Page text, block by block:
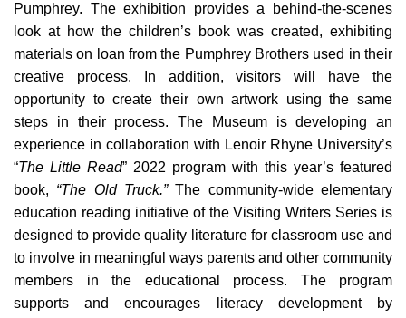
Pumphrey. The exhibition provides a behind-the-scenes
look at how the children’s book was created, exhibiting
materials on loan from the Pumphrey Brothers used in their
creative process. In addition, visitors will have the
opportunity to create their own artwork using the same
steps in their process. The Museum is developing an
experience in collaboration with Lenoir Rhyne University’s
“The Little Read” 2022 program with this year’s featured
book, “The Old Truck.”The community-wide elementary
education reading initiative of the Visiting Writers Series is
designed to provide quality literature for classroom use and
to involve in meaningful ways parents and other community
members in the educational process. The program
supports and encourages literacy development by